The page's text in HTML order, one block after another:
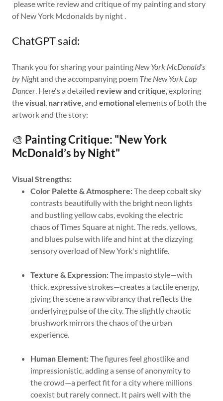
please write review and critique of my painting and story
of New York Mcdonalds by night .
ChatGPT said:
Thank you for sharing your painting New York McDonald’s
by Nightand the accompanying poem The New York Lap
Dancer. Here's a detailed review and critique, exploring
thevisual, narrative, and emotionalelements of both the
artwork and the story:
🎨 Painting Critique: "New York
McDonald’s by Night"
Visual Strengths:
Color Palette & Atmosphere:The deep cobalt sky
contrasts beautifully with the bright neon lights
and bustling yellow cabs, evoking the electric
chaos of Times Square at night. The reds, yellows,
and blues pulse with life and hint at the dizzying
sensory overload of New York's nightlife.
Texture & Expression:The impasto style—with
thick, expressive strokes—creates a tactile energy,
giving the scene a raw vibrancy that reflects the
underlying pulse of the city. The slightly chaotic
brushwork mirrors the chaos of the urban
experience.
Human Element:The figures feel ghostlike and
impressionistic, adding a sense of anonymity to
the crowd—a perfect fit for a city where millions
coexist but rarely connect. It pairs well with the